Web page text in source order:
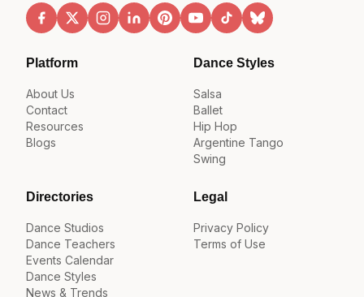
Platform
About Us
Contact
Resources
Blogs
Dance Styles
Salsa
Ballet
Hip Hop
Argentine Tango
Swing
Directories
Dance Studios
Dance Teachers
Events Calendar
Dance Styles
News & Trends
Legal
Privacy Policy
Terms of Use